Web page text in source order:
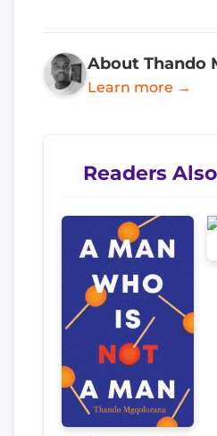
About Thando
Learn more →
Readers